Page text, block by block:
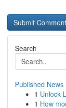
Search
Published News
1 Unlock
1 How